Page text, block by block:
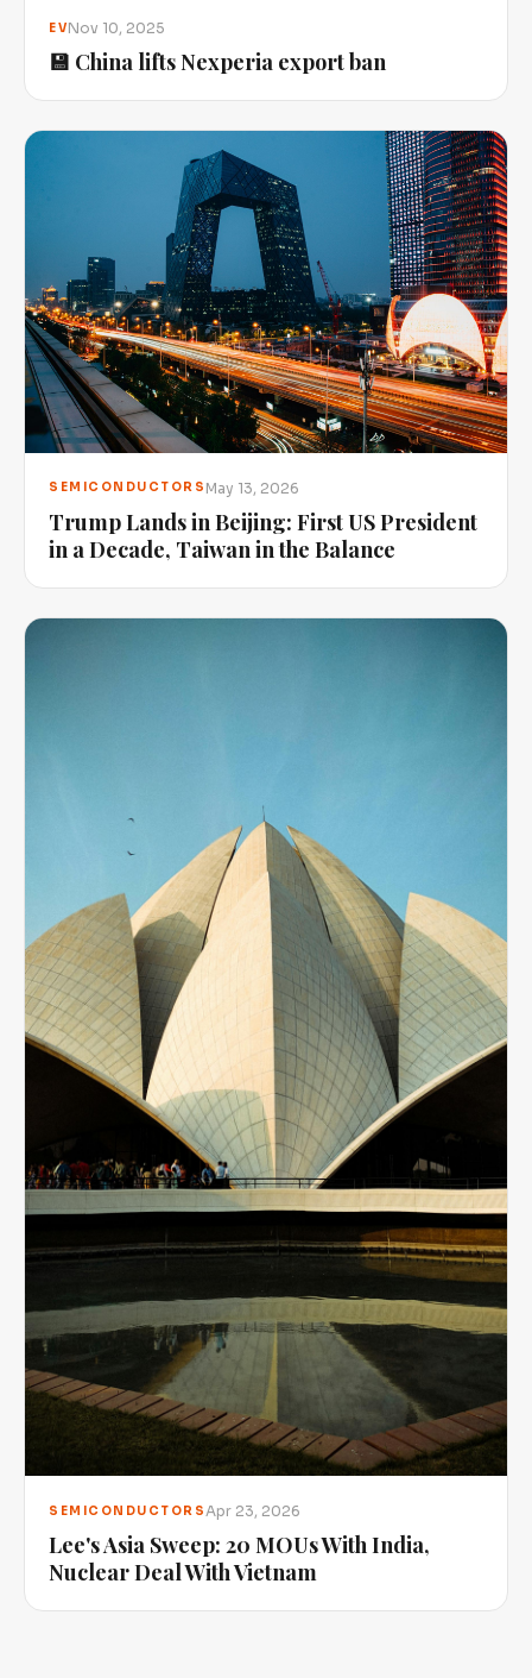
EVNov 10, 2025
💾 China lifts Nexperia export ban
SEMICONDUCTORS May 13, 2026
Trump Lands in Beijing: First US President
in a Decade, Taiwan in the Balance
SEMICONDUCTORSApr 23, 2026
Lee's Asia Sweep: 20 MOUs With India,
Nuclear Deal With Vietnam